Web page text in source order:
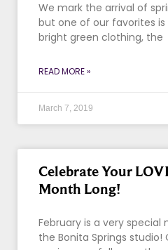
We mark the arrival of
but one of our favorites is
bright green clothing, the
READ MORE »
March 7, 2019
Celebrate Your
Month Long!
February is a very
the Bonita Springs